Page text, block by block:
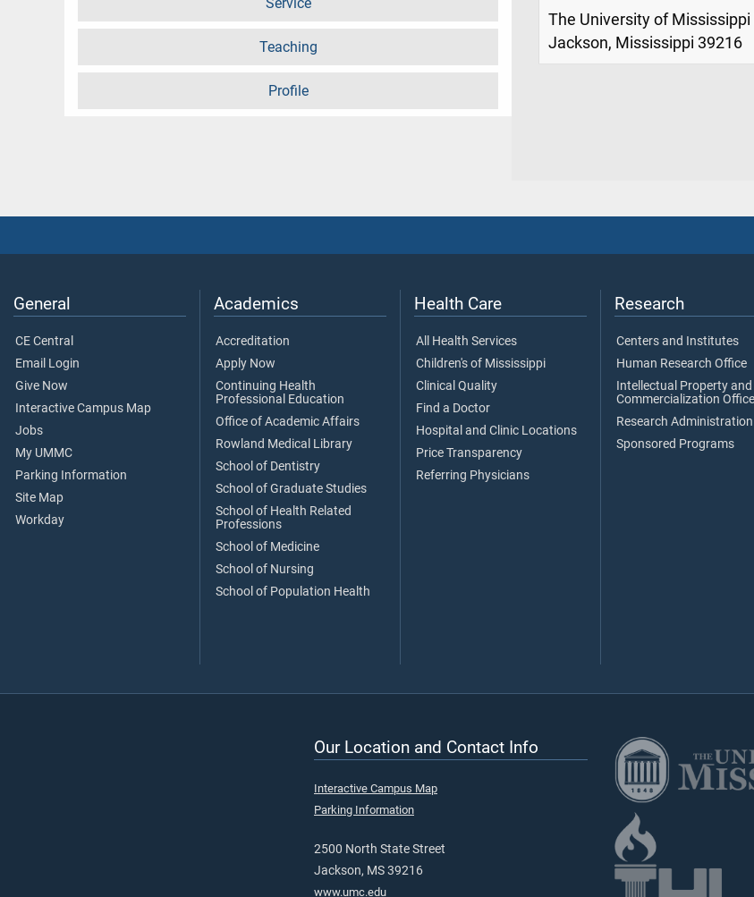
Teaching
Profile
The University of
Jackson, Mississippi 39216
General
CE Central
Email Login
Give Now
Interactive Campus Map
Jobs
My UMMC
Parking Information
Site Map
Workday
Academics
Accreditation
Apply Now
Continuing Health
Professional Education
Office of Academic Affairs
Rowland Medical Library
School of Dentistry
School of Graduate Studies
School of Health Related
Professions
School of Medicine
School of Nursing
School of Population Health
Health Care
All Health Services
Children's of Mississippi
Clinical Quality
Find a Doctor
Hospital and Clinic Locations
Price Transparency
Referring Physicians
Research
Centers and Institutes
Human Research Office
Intellectual Property and
Commercialization Office
Research Administration
Sponsored Programs
Our Location and Contact Info
Interactive Campus Map
Parking Information
2500 North State Street
Jackson, MS 39216
www.umc.edu